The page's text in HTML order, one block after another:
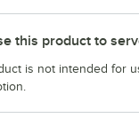
this product to
is not intended for